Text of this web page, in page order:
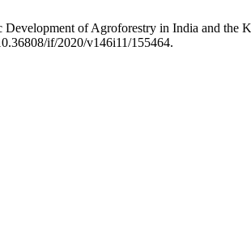
Development of Agroforestry in India and the
if/2020/v146i11/155464.